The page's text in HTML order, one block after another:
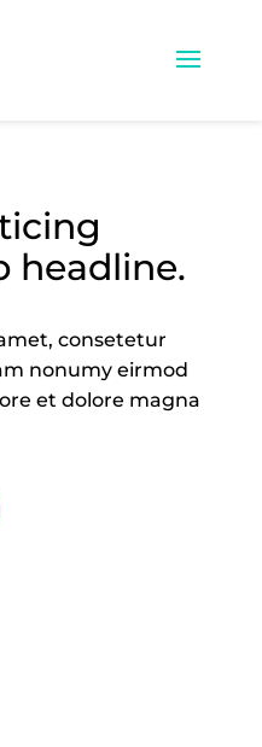
headline.
consetetur
nonumy eirmod
et dolore magna